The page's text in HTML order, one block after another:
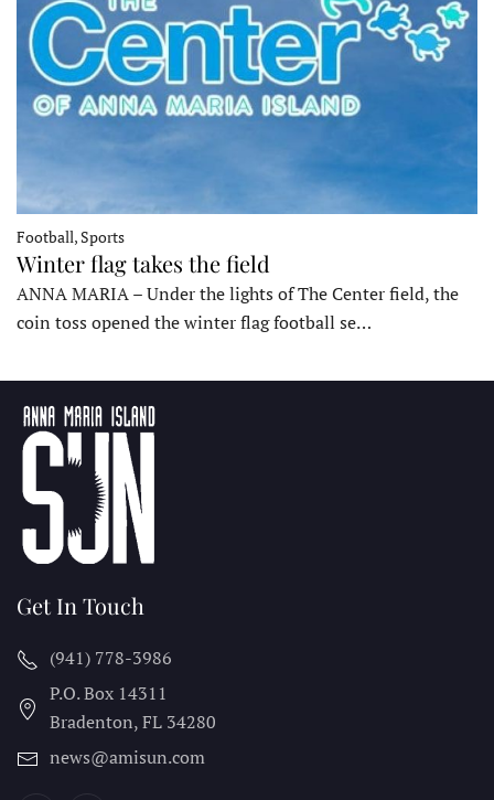
Football, Sports
Winter flag takes the field
ANNA MARIA – Under the lights of The Center field, the
coin toss opened the winter flag football se…
Get In Touch
(941) 778-3986
P.O. Box 14311
Bradenton, FL 34280
news@amisun.com